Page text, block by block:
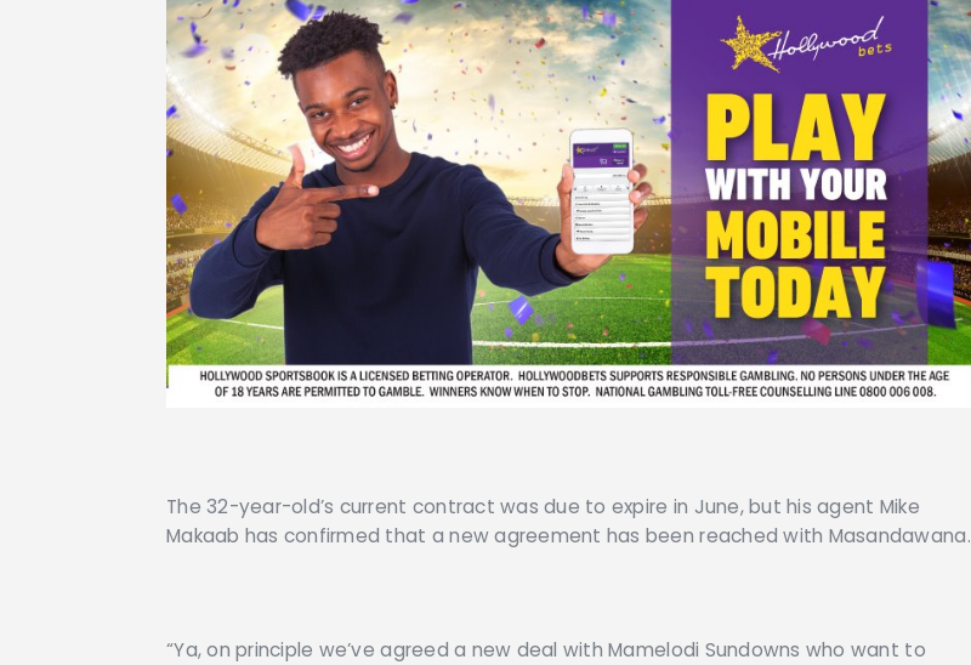
The 32-year-old’s current contract was due to expire in June, but his agent Mike
Makaab has confirmed that a new agreement has been reached with Masandawana.
“Ya, on principle we’ve agreed a new deal with Mamelodi Sundowns who want to